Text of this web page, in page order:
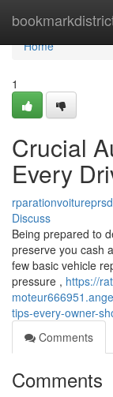
Home
Home
1
Crucial
Every
Discuss
Being prepared to
preserve you cash
few basic vehicle
pressure , https://
tips-every-owner-
Comments
Comments